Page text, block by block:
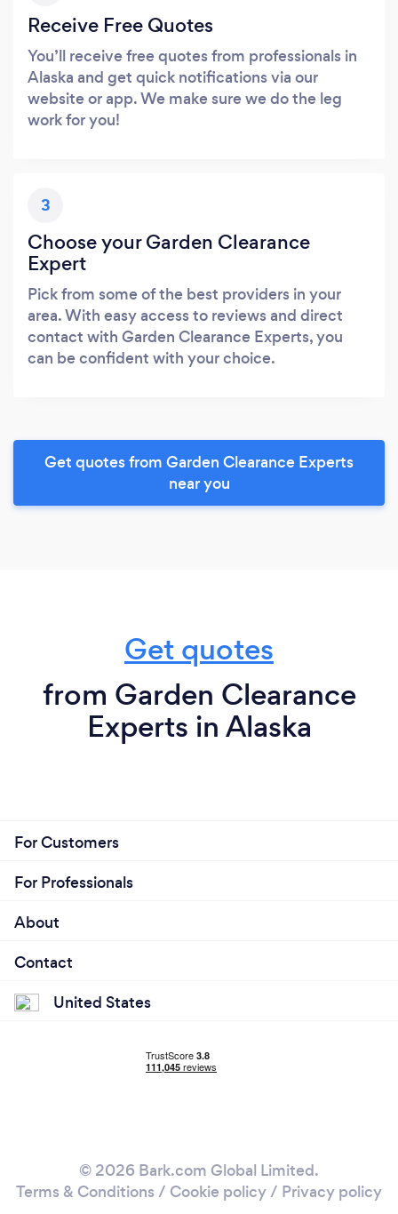
Receive Free Quotes
You’ll receive free quotes from professionals in
Alaska and get quick notifications via our
website or app. We make sure we do the leg
work for you!
3
Choose your Garden Clearance
Expert
Pick from some of the best providers in your
area. With easy access to reviews and direct
contact with Garden Clearance Experts, you
can be confident with your choice.
Get quotes from Garden Clearance Experts
near you
Get quotes
from Garden Clearance
Experts in Alaska
For Customers
For Professionals
About
Contact
United States
© 2026 Bark.com Global Limited.
Terms & Conditions / Cookie policy/ Privacy policy